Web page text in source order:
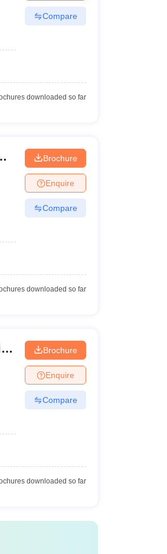
Compare
downloaded so far
Brochure
Enquire
Compare
downloaded so far
Brochure
Enquire
Compare
downloaded so far